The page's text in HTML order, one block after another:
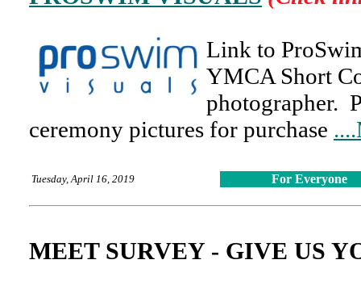
Link to
YMCA Short
photographer.
ceremony pictures for purchase
Tuesday, April 16, 2019 For Everyone
MEET SURVEY - GIVE US